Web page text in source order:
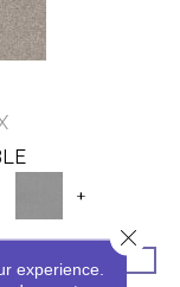
+
experience.
Close